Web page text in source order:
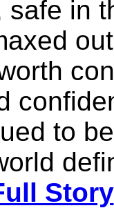
safe in
to
Story